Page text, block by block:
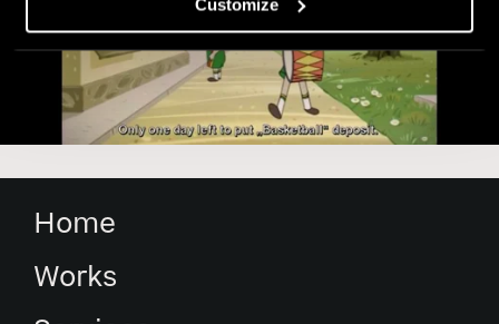
Customize
Home
Works